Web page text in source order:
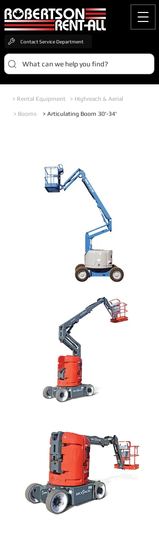
Contact Service Department
What can we help you find?
> Highreach & Aerial
> Rental Equipment
> Booms > Articulating Boom 30'-34'